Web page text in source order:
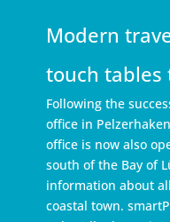
Modern
touch tables
Following the
office in
office is now also
south of the Bay of
information about
coastal town.